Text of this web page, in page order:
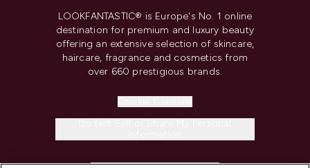
LOOKFANTASTIC® is Europe's No. 1 online
destination for premium and luxury beauty
offering an extensive selection of skincare,
haircare, fragrance and cosmetics from
over 660 prestigious brands.